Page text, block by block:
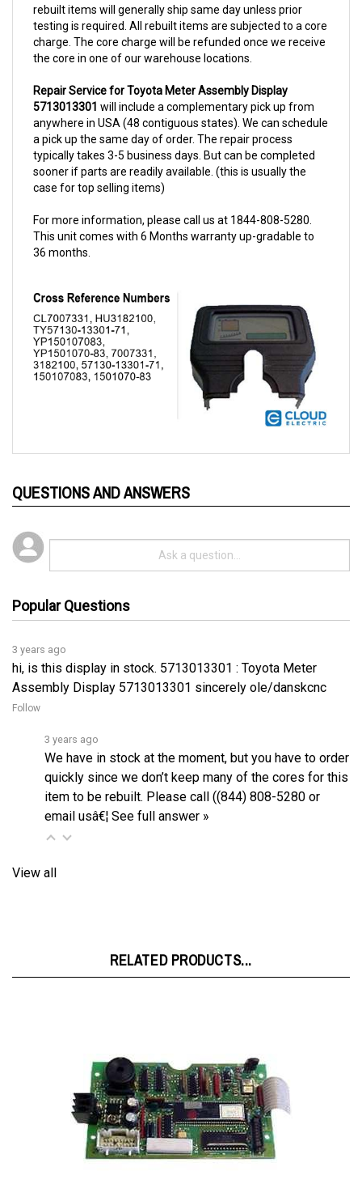
testing is required. All rebuilt items are subjected to a core
charge. The core charge will be refunded once we receive
the core in one of our warehouse locations.
5713013301will include a complementary pick up from
anywhere in USA (48 contiguous states). We can schedule
a pick up the same day of order. The repair process
typically takes 3-5 business days. But can be completed
sooner if parts are readily available. (this is usually the
case for top selling items)
This unit comes with 6 Months warranty up-gradable to
36 months.
3 years ago
hi, is this display in stock. 5713013301 : Toyota Meter
Assembly Display 5713013301 sincerely ole/danskcnc
Follow
We have in stock at the moment, but you have to order
quickly since we don’t keep many of the cores for this
item to be rebuilt. Please call ((844) 808-5280 or
email usâ€¦See full answer »